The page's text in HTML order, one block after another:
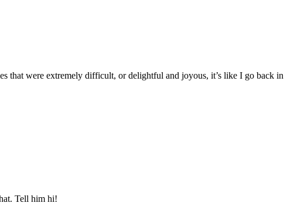
that were extremely difficult, or delightful and joyous, it’s like I go back in
Tell him hi!